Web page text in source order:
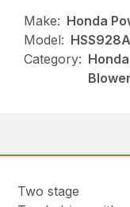
Make: Honda
Model:
Category:
Two stage